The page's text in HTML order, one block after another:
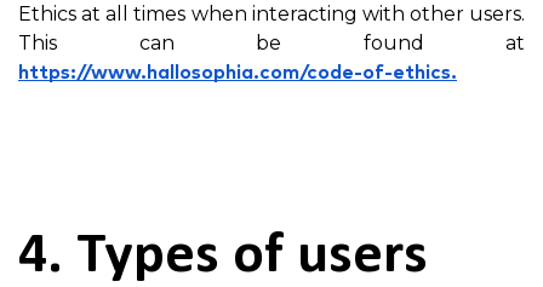
Ethics at all times when interacting with other users.
This can be found at
https://www.hallosophia.com/code-of-ethics.
4. Types of users